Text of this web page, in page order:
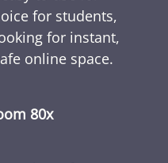
for students,
for instant,
online space.
80x